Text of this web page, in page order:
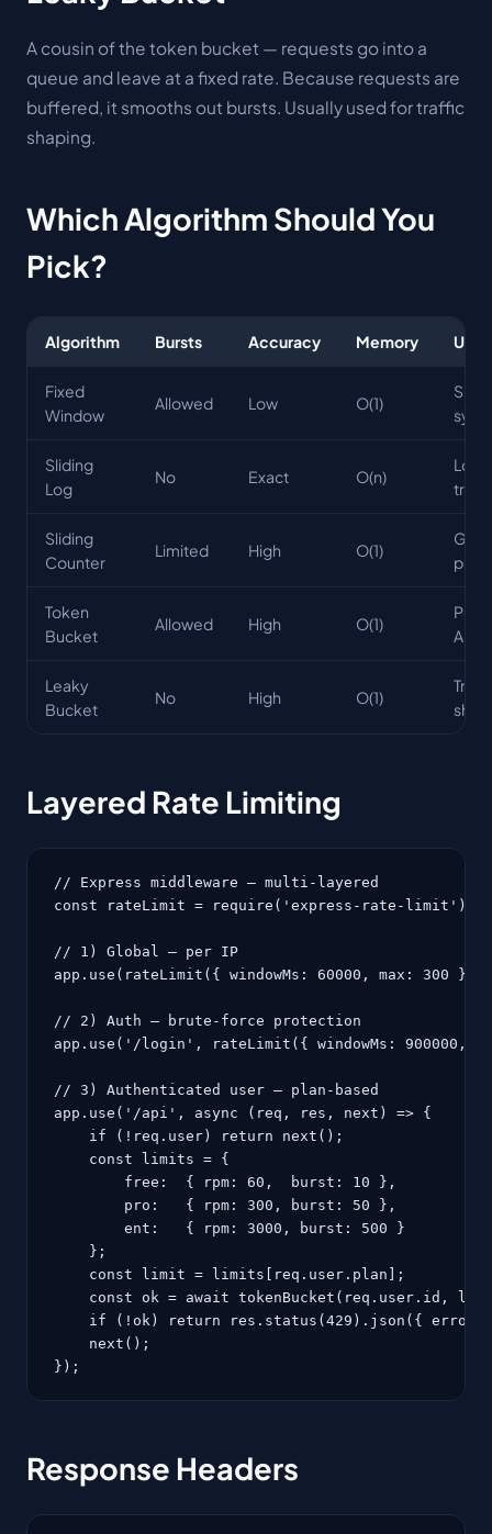
A cousin of the token bucket — requests go into a
queue and leave at a fixed rate. Because requests are
buffered, it smooths out bursts. Usually used fortraffic
shaping
Which Algorithm Should You
Pick?
Algorithm Bursts Accuracy Memory Use
Fixed
Window
Allowed Low O(1)
Sliding
Log
No Exact O(n)
Low
Sliding
Counter
Limited High O(1)
Token
Bucket
Allowed High O(1)
APIs
Leaky
Bucket
No High O(1)
Layered Rate Limiting
// Express middleware — multi-layered
const rateLimit = require('express-rate-limit');
// 1) Global — per IP
app.use(rateLimit({ windowMs: 60000, max: 300 }));
// 2) Auth — brute-force protection
app.use('/login', rateLimit({ windowMs: 900000,
// 3) Authenticated user — plan-based
app.use('/api', async (req, res, next) => {
    if (!req.user) return next();
    const limits = {
        free:  { rpm: 60,  burst: 10 },
        pro:   { rpm: 300, burst: 50 },
        ent:   { rpm: 3000, burst: 500 }
    };
    const limit = limits[req.user.plan];
const ok = await tokenBucket(req.user.id,
if (!ok) return res.status(429).json({
    next();
});
Response Headers